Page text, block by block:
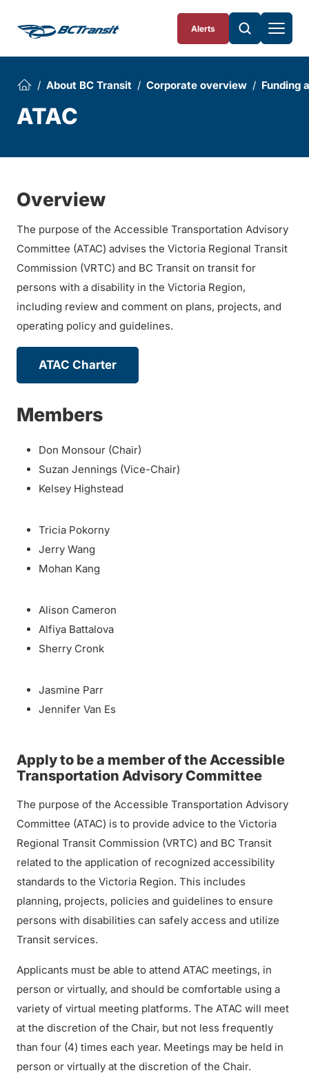
Alerts
About BC Transit Corporate overview Funding
ATAC
Overview
The purpose of the Accessible Transportation Advisory
Committee (ATAC) advises the Victoria Regional Transit
Commission (VRTC) and BC Transit on transit for
persons with a disability in the Victoria Region,
including review and comment on plans, projects, and
operating policy and guidelines.
ATAC Charter
Members
Don Monsour (Chair)
Suzan Jennings (Vice-Chair)
Kelsey Highstead
Tricia Pokorny
Jerry Wang
Mohan Kang
Alison Cameron
Alfiya Battalova
Sherry Cronk
Jasmine Parr
Jennifer Van Es
Apply to be a member of the Accessible
Transportation Advisory Committee
The purpose of the Accessible Transportation Advisory
Committee (ATAC) is to provide advice to the Victoria
Regional Transit Commission (VRTC) and BC Transit
related to the application of recognized accessibility
standards to the Victoria Region. This includes
planning, projects, policies and guidelines to ensure
persons with disabilities can safely access and utilize
Transit services.
Applicants must be able to attend ATAC meetings, in
person or virtually, and should be comfortable using a
variety of virtual meeting platforms. The ATAC will meet
at the discretion of the Chair, but not less frequently
than four (4) times each year. Meetings may be held in
person or virtually at the discretion of the Chair.